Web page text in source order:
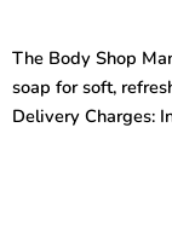
Bar
100gm
quantity
The Body Shop
soap for soft,
Delivery Charges: